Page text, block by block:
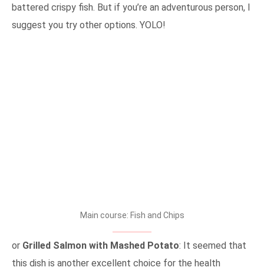
battered crispy fish. But if you’re an adventurous person, I
suggest you try other options. YOLO!
Main course: Fish and Chips
or Grilled Salmon with Mashed Potato: It seemed that
this dish is another excellent choice for the health